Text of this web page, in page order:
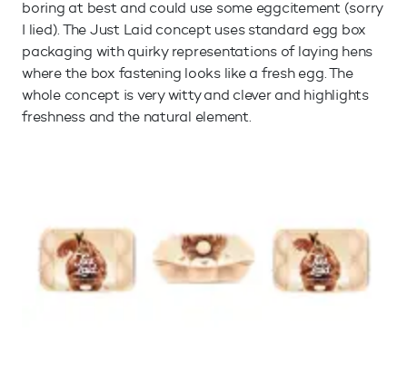
boring at best and could use some eggcitement (sorry
I lied). The Just Laid concept uses standard egg box
packaging with quirky representations of laying hens
where the box fastening looks like a fresh egg. The
whole concept is very witty and clever and highlights
freshness and the natural element.